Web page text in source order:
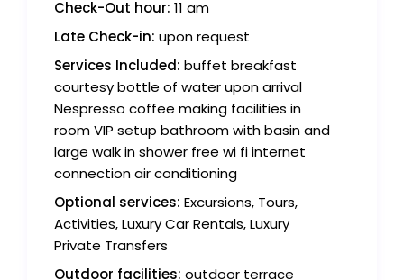
Check-Out hour: 11 am
Late Check-in: upon request
Services Included: buffet breakfast
courtesy bottle of water upon arrival
Nespresso coffee making facilities in
room VIP setup bathroom with basin and
large walk in shower free wi fi internet
connection air conditioning
Optional services: Excursions, Tours,
Activities, Luxury Car Rentals, Luxury
Private Transfers
Outdoor facilities: outdoor terrace